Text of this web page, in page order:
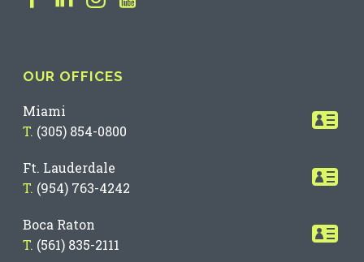
OUR OFFICES
Miami
T. (305) 854-0800
Ft. Lauderdale
T. (954) 763-4242
Boca Raton
T. (561) 835-2111